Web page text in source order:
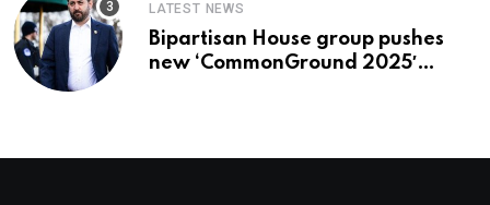
LATEST NEWS
Bipartisan House group pushes
new ‘CommonGround 2025′